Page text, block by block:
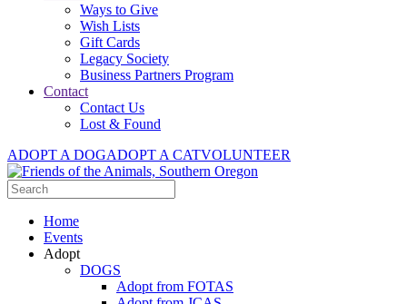
Ways to Give
Wish Lists
Gift Cards
Legacy Society
Business Partners Program
Contact
Contact Us
Lost & Found
ADOPT A DOGADOPT A CATVOLUNTEER
Home
Events
Adopt
DOGS
Adopt from FOTAS